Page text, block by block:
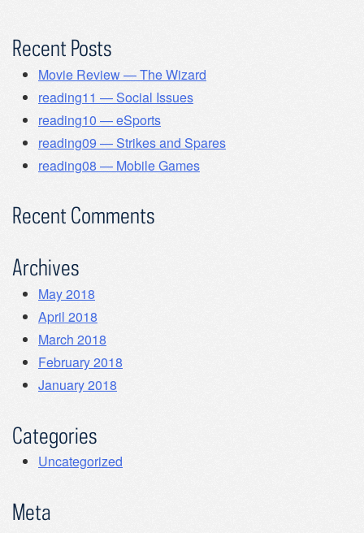
Recent Posts
Movie Review — The Wizard
reading11 — Social Issues
reading10 — eSports
reading09 — Strikes and Spares
reading08 — Mobile Games
Recent Comments
Archives
May 2018
April 2018
March 2018
February 2018
January 2018
Categories
Uncategorized
Meta